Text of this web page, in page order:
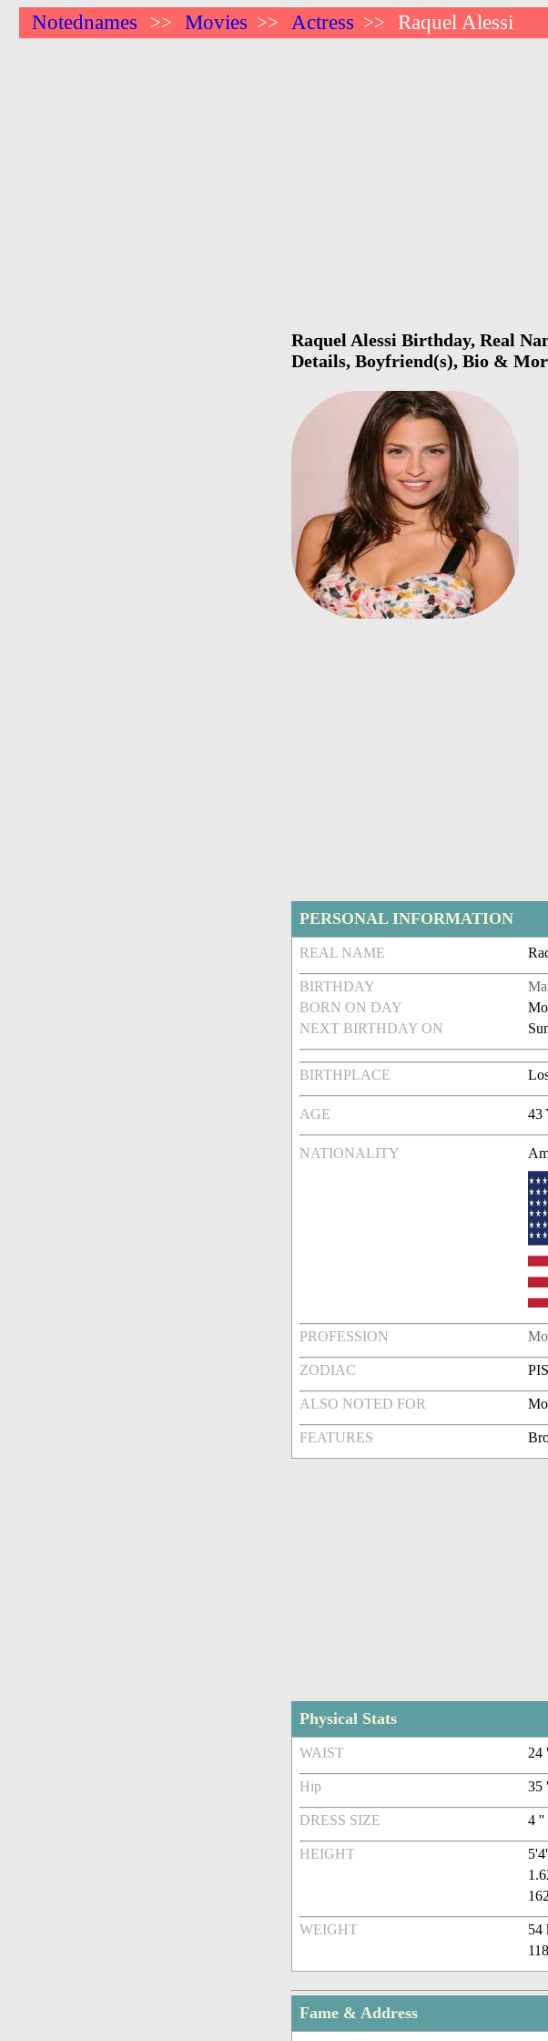
Notednames >> Movies >> Actress >> Raquel Alessi
Raquel Alessi Birthday, Real
Details, Boyfriend(s), Bio &
PERSONAL INFORMATION
REAL NAME
BIRTHDAY
BORN ON DAY
NEXT BIRTHDAY ON
BIRTHPLACE
AGE 43
NATIONALITY
PROFESSION
ZODIAC
ALSO NOTED FOR
FEATURES
Physical Stats
WAIST 24
Hip 35
DRESS SIZE 4 ''
HEIGHT
WEIGHT
54
Fame & Address